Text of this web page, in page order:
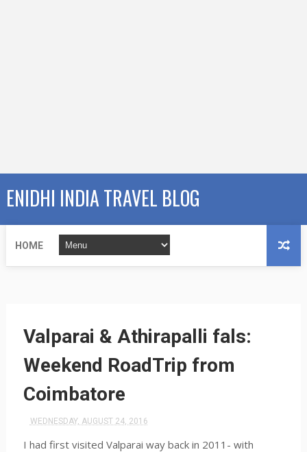
ENIDHI INDIA TRAVEL BLOG
HOME
Valparai & Athirapalli fals:
Weekend RoadTrip from
Coimbatore
WEDNESDAY, AUGUST 24, 2016
I had first visited Valparai way back in 2011- with